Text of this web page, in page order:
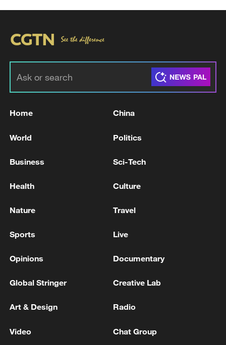
TERRITORIAL INTEGRITY,
SELF-DETERMINATION MUST BE
ISRAEL'S RIGHT TO DEFEND ITSELF AGAINST
LEBANON
MORE FROM CGTN
Home China
World Politics
Business Sci-Tech
Health Culture
Nature Travel
Sports Live
Opinions Documentary
Global Stringer Creative Lab
Art & Design Radio
Video Chat Group